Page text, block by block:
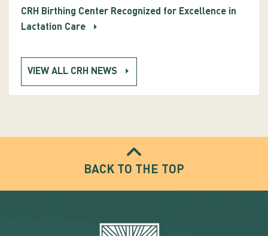
CRH Birthing Center Recognized for Excellence in
Lactation Care
VIEW ALL CRH NEWS
BACK TO THE TOP